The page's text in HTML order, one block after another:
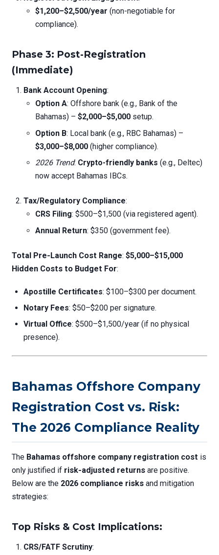
$1,200–$2,500/year (non-negotiable for
compliance).
Phase 3: Post-Registration
(Immediate)
Bank Account Opening:
Option A: Offshore bank (e.g., Bank of the
Bahamas) – $2,000–$5,000 setup.
Option B: Local bank (e.g., RBC Bahamas) –
$3,000–$8,000 (higher compliance).
2026 Trend: Crypto-friendly banks (e.g., Deltec)
now accept Bahamas IBCs.
Tax/Regulatory Compliance:
CRS Filing: $500–$1,500 (via registered agent).
Annual Return: $350 (government fee).
Total Pre-Launch Cost Range: $5,000–$15,000
Hidden Costs to Budget For:
Apostille Certificates: $100–$300 per document.
Notary Fees: $50–$200 per signature.
Virtual Office: $500–$1,500/year (if no physical
presence).
Bahamas Offshore Company
Registration Cost vs. Risk:
The 2026 Compliance Reality
The Bahamas offshore company registration cost is
only justified if risk-adjusted returns are positive.
Below are the 2026 compliance risks and mitigation
strategies:
Top Risks & Cost Implications:
CRS/FATF Scrutiny: